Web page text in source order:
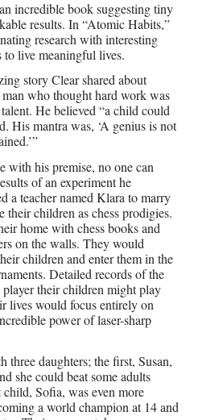
incredible book suggesting tiny
results. In “Atomic Habits,”
research with interesting
to live meaningful lives.
story Clear shared about
who thought hard work was
He believed “a child could
His mantra was, ‘A genius is not
with his premise, no one can
of an experiment he
a teacher named Klara to marry
their children as chess prodigies.
home with chess books and
on the walls. They would
children and enter them in the
Detailed records of the
their children might play
lives would focus entirely on
power of laser-sharp
three daughters; the first, Susan,
she could beat some adults
Sofia, was even more
a world champion at 14 and